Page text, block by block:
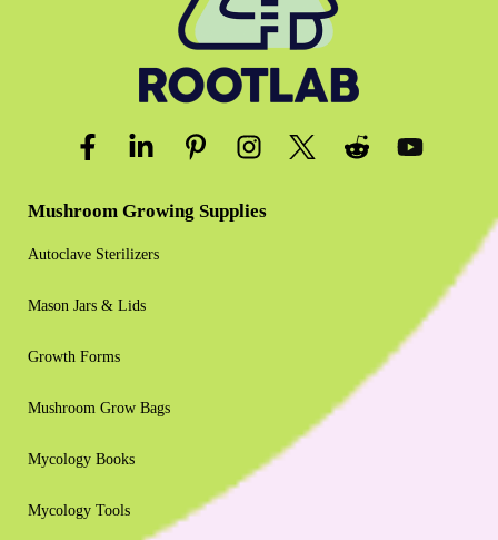
Mushroom Growing Supplies
Autoclave Sterilizers
Mason Jars & Lids
Growth Forms
Mushroom Grow Bags
Mycology Books
Mycology Tools